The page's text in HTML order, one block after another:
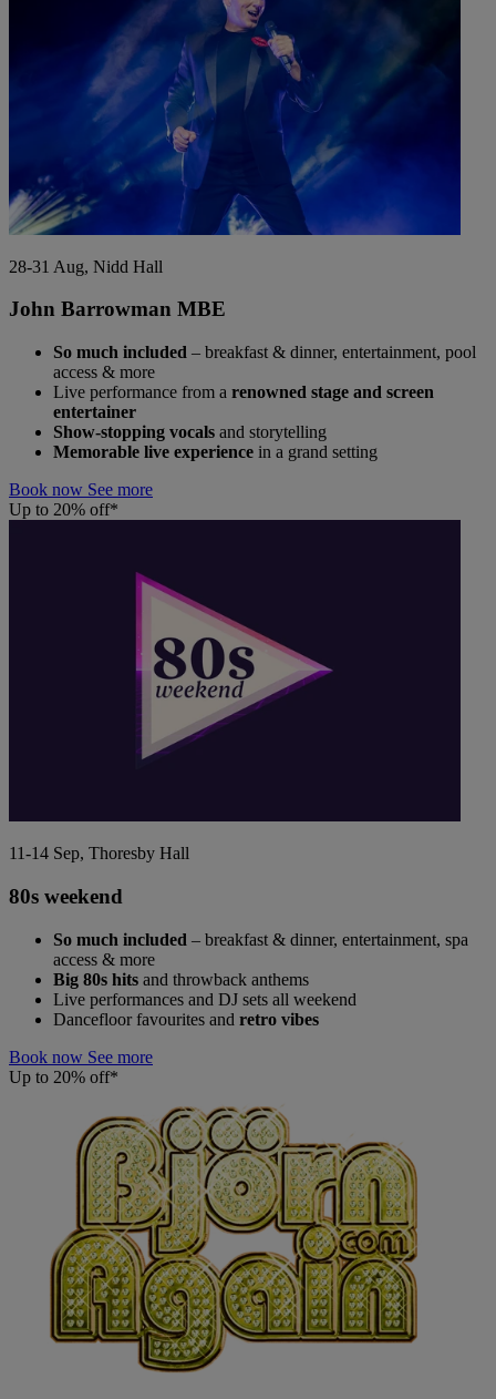
28-31 Aug, Nidd Hall
John Barrowman MBE
So much included – breakfast & dinner, entertainment, pool
access & more
Live performance from a renowned stage and screen
entertainer
Show-stopping vocals and storytelling
Memorable live experience in a grand setting
Book now See more
Up to 20% off*
11-14 Sep, Thoresby Hall
80s weekend
So much included – breakfast & dinner, entertainment, spa
access & more
Big 80s hits and throwback anthems
Live performances and DJ sets all weekend
Dancefloor favourites and retro vibes
Book now See more
Up to 20% off*